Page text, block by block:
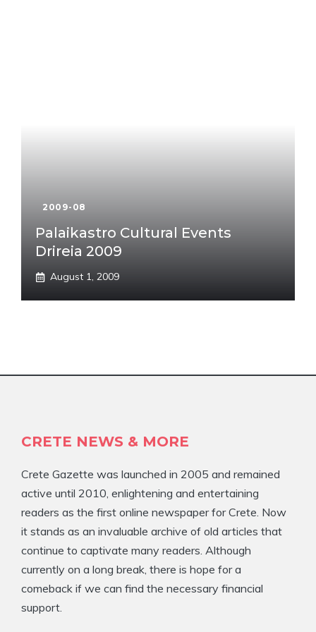
2009-08
Palaikastro Cultural Events
Drireia 2009
August 1, 2009
CRETE NEWS & MORE
Crete Gazette was launched in 2005 and remained
active until 2010, enlightening and entertaining
readers as the first online newspaper for Crete. Now
it stands as an invaluable archive of old articles that
continue to captivate many readers. Although
currently on a long break, there is hope for a
comeback if we can find the necessary financial
support.